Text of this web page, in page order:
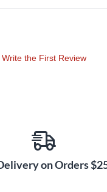
ultratransparent, natural
occurs even if all
more pedals and
losses.
Write the First Review
on Orders